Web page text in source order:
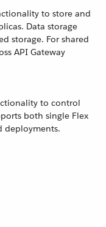
to store and
Data storage
storage. For shared
API Gateway
to control
both single Flex
deployments.